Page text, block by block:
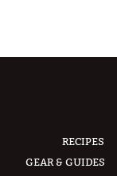
RECIPES
GEAR & GUIDES